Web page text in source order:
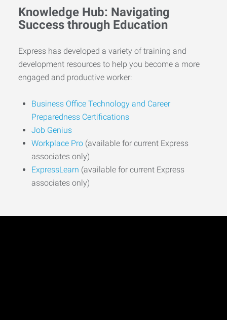
Knowledge Hub: Navigating
Success through Education
Express has developed a variety of training and
development resources to help you become a more
engaged and productive worker:
Business Office Technology and Career
Preparedness Certifications
Job Genius
Workplace Pro (available for current Express
associates only)
ExpressLearn (available for current Express
associates only)